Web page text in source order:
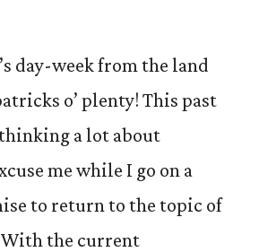
day-week from the land
o’ plenty! This past
thinking a lot about
me while I go on a
to return to the topic of
the current